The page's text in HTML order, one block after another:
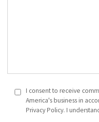
I consent to receive
America's business in
Privacy Policy. I